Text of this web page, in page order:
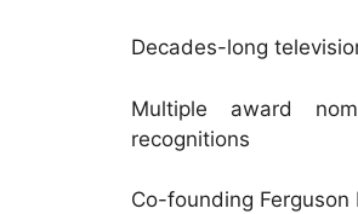
Decades-long
Multiple award
recognitions
Co-founding Ferguson